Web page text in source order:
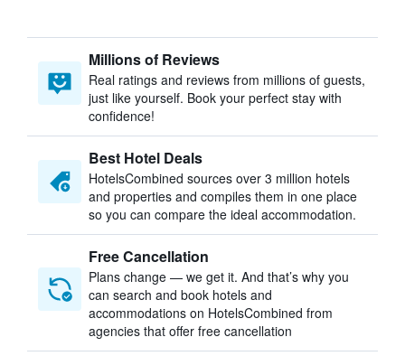
Millions of Reviews
Real ratings and reviews from millions of guests,
just like yourself. Book your perfect stay with
confidence!
Best Hotel Deals
HotelsCombined sources over 3 million hotels
and properties and compiles them in one place
so you can compare the ideal accommodation.
Free Cancellation
Plans change — we get it. And that’s why you
can search and book hotels and
accommodations on HotelsCombined from
agencies that offer free cancellation